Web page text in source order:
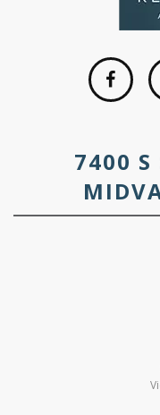
7400 S